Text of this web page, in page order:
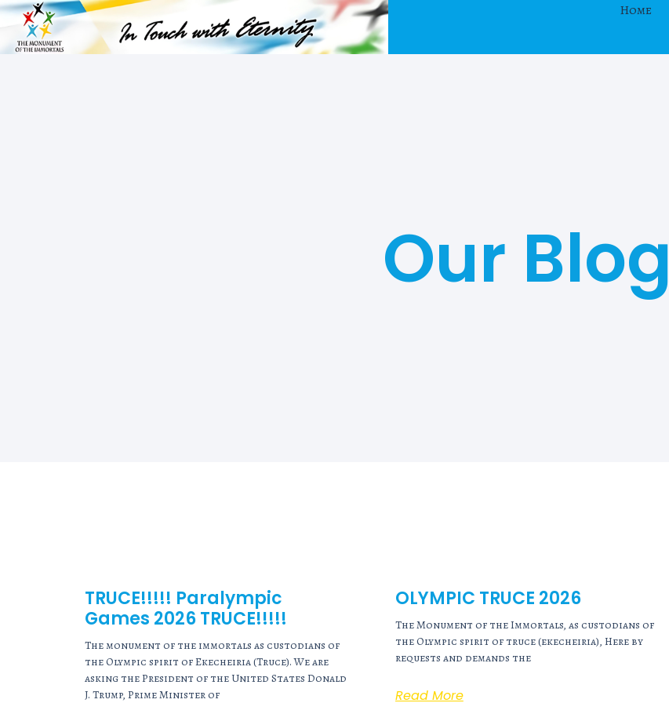
Home
Our Blog
TRUCE!!!!! Paralympic
Games 2026 TRUCE!!!!!
The monument of the immortals as custodians of
the Olympic spirit of Ekecheiria (Truce). We are
asking the President of the United States Donald
J. Trump, Prime Minister of
OLYMPIC TRUCE 2026
The Monument of the Immortals, as custodians of
the Olympic spirit of truce (ekecheiria), Here by
requests and demands the
Read More